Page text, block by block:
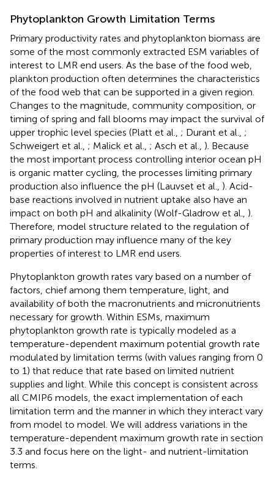
Phytoplankton Growth Limitation Terms
Primary productivity rates and phytoplankton biomass are
some of the most commonly extracted ESM variables of
interest to LMR end users. As the base of the food web,
plankton production often determines the characteristics
of the food web that can be supported in a given region.
Changes to the magnitude, community composition, or
timing of spring and fall blooms may impact the survival of
upper trophic level species (Platt et al., ; Durant et al., ;
Schweigert et al., ; Malick et al., ; Asch et al., ). Because
the most important process controlling interior ocean pH
is organic matter cycling, the processes limiting primary
production also influence the pH (Lauvset et al., ). Acid-
base reactions involved in nutrient uptake also have an
impact on both pH and alkalinity (Wolf-Gladrow et al., ).
Therefore, model structure related to the regulation of
primary production may influence many of the key
properties of interest to LMR end users.
Phytoplankton growth rates vary based on a number of
factors, chief among them temperature, light, and
availability of both the macronutrients and micronutrients
necessary for growth. Within ESMs, maximum
phytoplankton growth rate is typically modeled as a
temperature-dependent maximum potential growth rate
modulated by limitation terms (with values ranging from 0
to 1) that reduce that rate based on limited nutrient
supplies and light. While this concept is consistent across
all CMIP6 models, the exact implementation of each
limitation term and the manner in which they interact vary
from model to model. We will address variations in the
temperature-dependent maximum growth rate in section
3.3 and focus here on the light- and nutrient-limitation
terms.